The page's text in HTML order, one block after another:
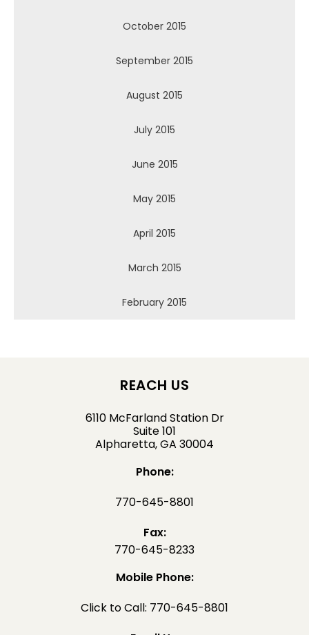
October 2015
September 2015
August 2015
July 2015
June 2015
May 2015
April 2015
March 2015
February 2015
REACH US
6110 McFarland Station Dr
Suite 101
Alpharetta, GA 30004
Phone:
770-645-8801
Fax:
770-645-8233
Mobile Phone:
Click to Call: 770-645-8801